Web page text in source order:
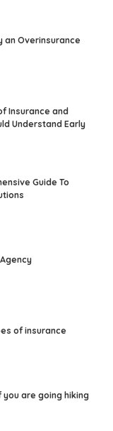
an Overinsurance
Insurance and
Understand Early
Guide To
of insurance
you are going hiking